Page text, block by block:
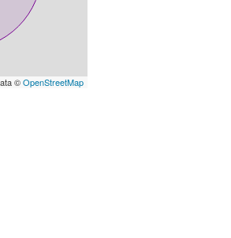
©OpenStreetMap